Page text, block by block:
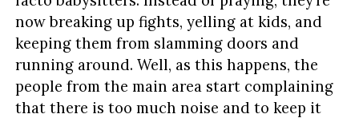
now breaking up fights, yelling at kids, and
keeping them from slamming doors and
running around. Well, as this happens, the
people from the main area start complaining
that there is too much noise and to keep it